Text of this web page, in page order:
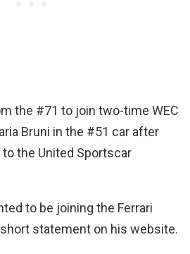
the #71 to join two-time WEC
Bruni in the #51 car after
to the United Sportscar
to be joining the Ferrari
short statement on his website.